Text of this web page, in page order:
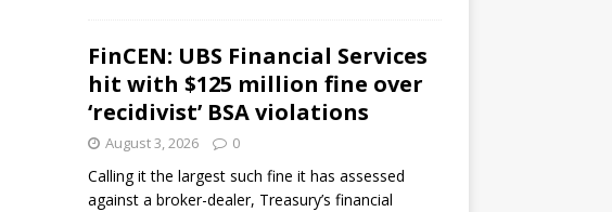
FinCEN: UBS Financial Services
hit with $125 million fine over
‘recidivist’ BSA violations
August 3, 2026 0
Calling it the largest such fine it has assessed
against a broker-dealer, Treasury’s financial